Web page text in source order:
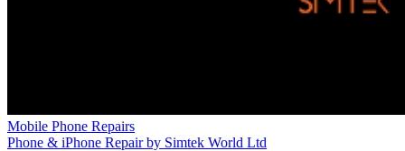
Mobile Phone Repairs
Phone & iPhone Repair by Simtek World Ltd